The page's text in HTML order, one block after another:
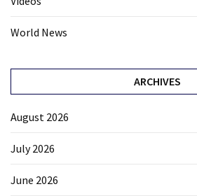
World News
ARCHIVES
August 2026
July 2026
June 2026